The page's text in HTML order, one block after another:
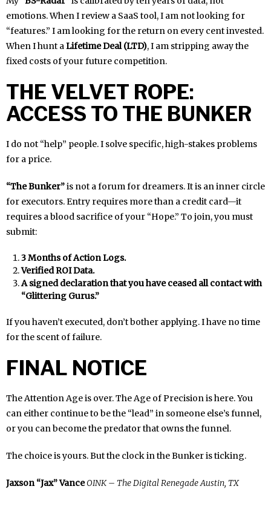
emotions. When I review a SaaS tool, I am not looking for
“features.” I am looking for the return on every cent invested.
When I hunt aLifetime Deal (LTD), I am stripping away the
fixed costs of your future competition.
THE VELVET ROPE:
ACCESS TO THE BUNKER
I do not “help” people. I solve specific, high-stakes problems
for a price.
“The Bunker”is not a forum for dreamers. It is an inner circle
for executors. Entry requires more than a credit card—it
requires a blood sacrifice of your “Hope.” To join, you must
submit:
3 Months of Action Logs.
Verified ROI Data.
A signed declaration that you have ceased all contact with
“Glittering Gurus.”
If you haven’t executed, don’t bother applying. I have no time
for the scent of failure.
FINAL NOTICE
The Attention Age is over. The Age of Precision is here. You
can either continue to be the “lead” in someone else’s funnel,
or you can become the predator that owns the funnel.
The choice is yours. But the clock in the Bunker is ticking.
Jaxson “Jax” Vance OINK – The Digital RenegadeAustin, TX